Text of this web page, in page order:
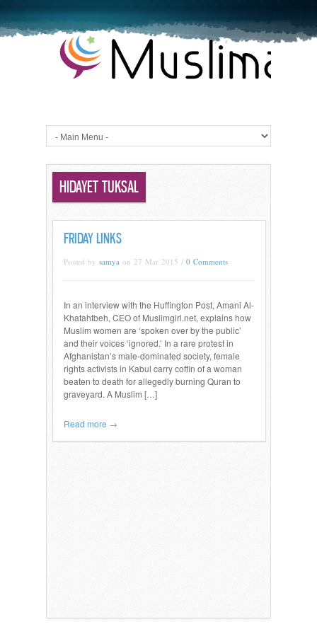
HIDAYET TUKSAL
FRIDAY LINKS
Posted by samya on 27 Mar 2015 / 0 Comments
In an interview with the Huffington Post, Amani Al-
Khatahtbeh, CEO of Muslimgirl.net, explains how
Muslim women are ‘spoken over by the public’
and their voices ‘ignored.’ In a rare protest in
Afghanistan’s male-dominated society, female
rights activists in Kabul carry coffin of a woman
beaten to death for allegedly burning Quran to
graveyard. A Muslim […]
Read more →